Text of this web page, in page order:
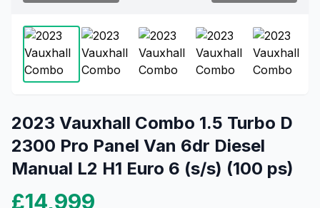
2023 Vauxhall Combo 1.5 Turbo D
2300 Pro Panel Van 6dr Diesel
Manual L2 H1 Euro 6 (s/s) (100 ps)
£14,999